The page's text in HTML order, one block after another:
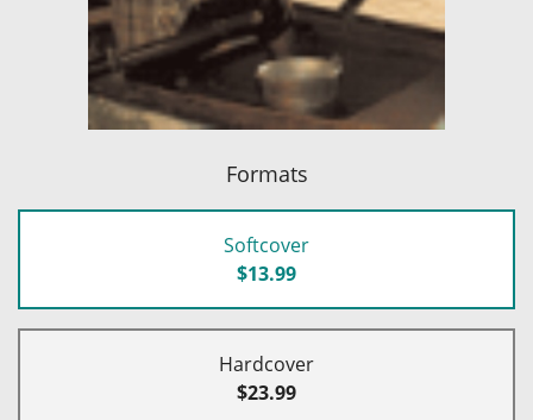
Formats
Softcover
$13.99
Hardcover
$23.99